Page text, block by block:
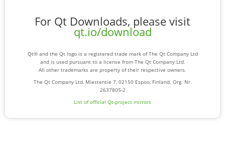
For Qt Downloads, please visit
qt.io/download
Qt® and the Qt logo is a registered trade mark of The Qt Company Ltd
and is used pursuant to a license from The Qt Company Ltd.
All other trademarks are property of their respective owners.
The Qt Company Ltd, Miestentie 7, 02150 Espoo, Finland. Org. Nr.
2637805-2
List of official Qt-project mirrors